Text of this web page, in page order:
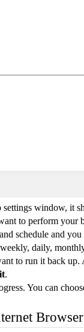
window, it
to perform your
schedule and
daily,
to run it back up.
.
You can
Browser